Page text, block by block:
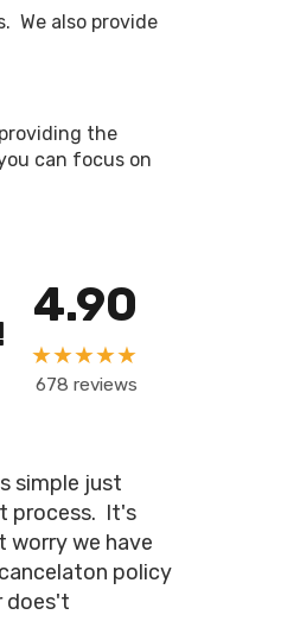
We also provide
the
can focus on
4.90
★★★★★
678 reviews
simple just
process. It's
we have
policy
does't